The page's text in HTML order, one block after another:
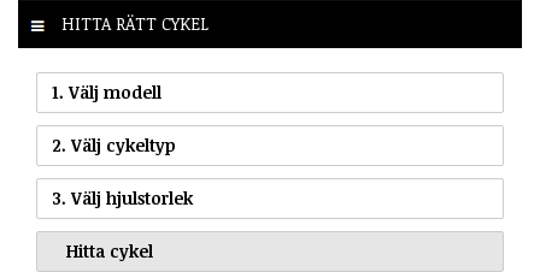
HITTA RÄTT CYKEL
1. Välj modell
2. Välj cykeltyp
3. Välj hjulstorlek